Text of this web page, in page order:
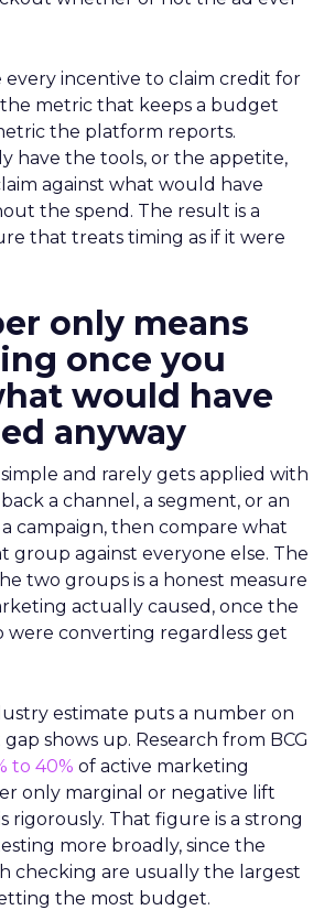
every incentive to claim credit for
the metric that keeps a budget
the platform reports.
have the tools, or the appetite,
against what would have
the spend. The result is a
that treats timing as if it were
only means
once you
would have
anyway
and rarely gets applied with
a channel, a segment, or an
campaign, then compare what
group against everyone else. The
two groups is a honest measure
actually caused, once the
were converting regardless get
estimate puts a number on
shows up. Research from BCG
to 40% of active marketing
only marginal or negative lift
rigorously. That figure is a strong
more broadly, since the
checking are usually the largest
the most budget.